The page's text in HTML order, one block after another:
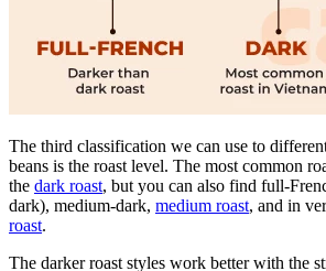
The third classification we can use to
beans is the roast level. The most common
the dark roast, but you can also find full-
dark), medium-dark, medium roast, and in
roast.
The darker roast styles work better with the